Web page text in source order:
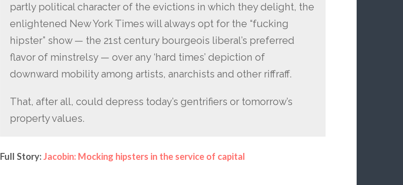
partly political character of the evictions in which they delight, the
enlightened New York Times will always opt for the “fucking
hipster” show — the 21st century bourgeois liberal’s preferred
flavor of minstrelsy — over any ‘hard times’ depiction of
downward mobility among artists, anarchists and other riffraff.
That, after all, could depress today’s gentrifiers or tomorrow’s
property values.
Full Story:Jacobin: Mocking hipsters in the service of capital